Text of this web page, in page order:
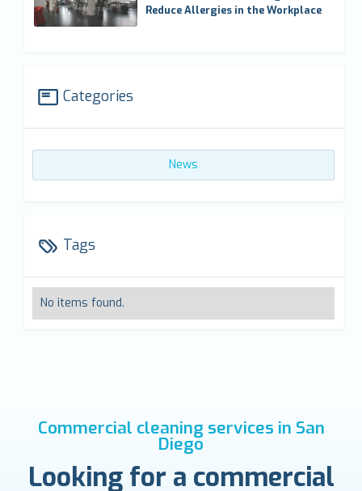
Reduce Allergies in the Workplace
Categories
News
Tags
No items found.
Commercial cleaning services in San
Diego
Looking for a commercial